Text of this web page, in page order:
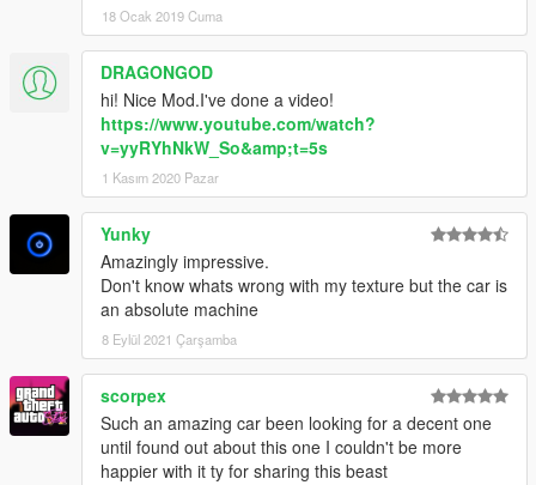
18 Ocak 2019 Cuma
DRAGONGOD
hi! Nice Mod.I've done a video!
https://www.youtube.com/watch?
v=yyRYhNkW_So&amp;t=5s
1 Kasım 2020 Pazar
Yunky
Amazingly impressive.
Don't know whats wrong with my texture but the car is
an absolute machine
8 Eylül 2021 Çarşamba
scorpex
Such an amazing car been looking for a decent one
until found out about this one I couldn't be more
happier with it ty for sharing this beast